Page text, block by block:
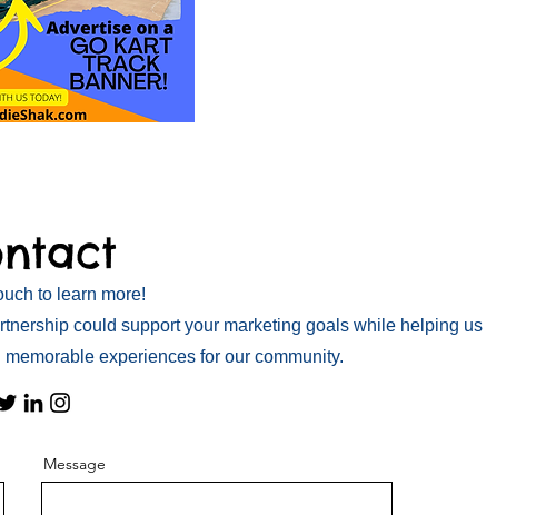
to learn more!
could support your marketing goals while helping us
experiences for our community.
Message